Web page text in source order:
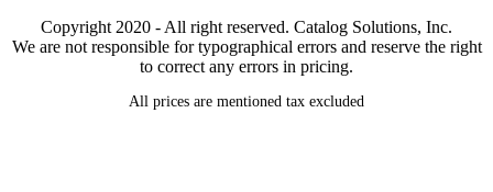
Copyright 2020 - All right reserved. Catalog Solutions, Inc.
We are not responsible for typographical errors and reserve the right
to correct any errors in pricing.
All prices are mentioned tax excluded